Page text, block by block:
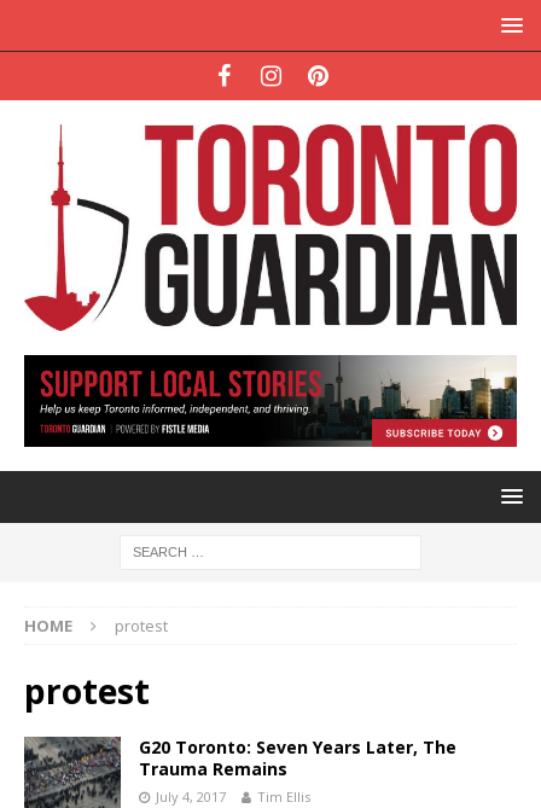
HOME protest
protest
G20 Toronto: Seven Years Later, The
Trauma Remains
July 4, 2017 Tim Ellis